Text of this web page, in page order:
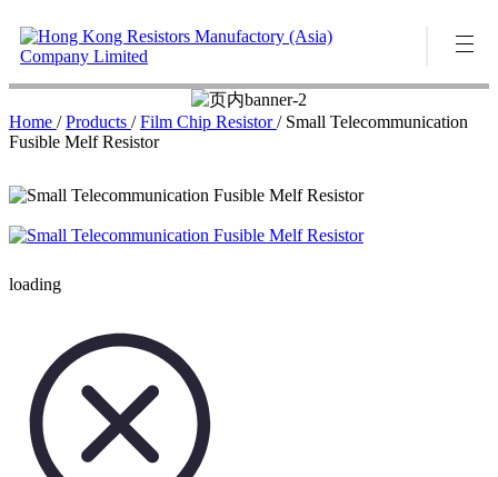
Home /Products /Film Chip Resistor / Small Telecommunication
Fusible Melf Resistor
loading